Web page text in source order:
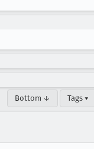
Bottom ↓ Tags ▾